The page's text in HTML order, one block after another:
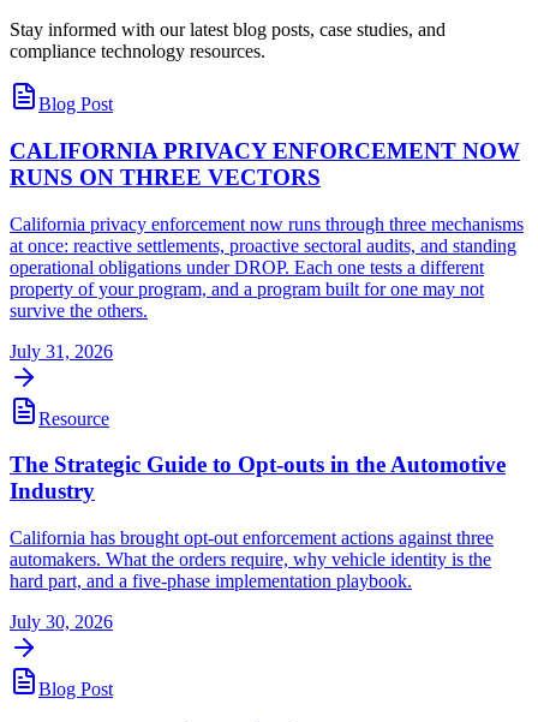
Stay informed with our latest blog posts, case studies, and
compliance technology resources.
Blog Post
CALIFORNIA PRIVACY ENFORCEMENT NOW
RUNS ON THREE VECTORS
California privacy enforcement now runs through three mechanisms
at once: reactive settlements, proactive sectoral audits, and standing
operational obligations under DROP. Each one tests a different
property of your program, and a program built for one may not
survive the others.
July 31, 2026
Resource
The Strategic Guide to Opt-outs in the Automotive
Industry
California has brought opt-out enforcement actions against three
automakers. What the orders require, why vehicle identity is the
hard part, and a five-phase implementation playbook.
July 30, 2026
Blog Post